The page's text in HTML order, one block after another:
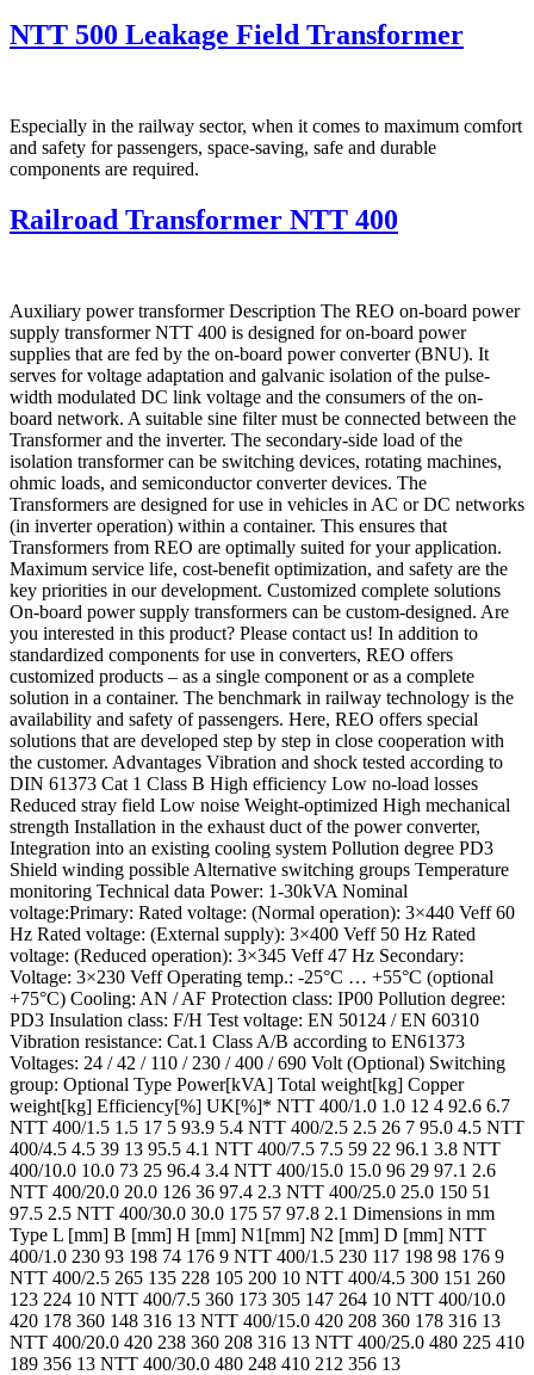
NTT 500 Leakage Field Transformer
Especially in the railway sector, when it comes to maximum comfort
and safety for passengers, space-saving, safe and durable
components are required.
Railroad Transformer NTT 400
Auxiliary power transformer Description The REO on-board power
supply transformer NTT 400 is designed for on-board power
supplies that are fed by the on-board power converter (BNU). It
serves for voltage adaptation and galvanic isolation of the pulse-
width modulated DC link voltage and the consumers of the on-
board network. A suitable sine filter must be connected between the
Transformer and the inverter. The secondary-side load of the
isolation transformer can be switching devices, rotating machines,
ohmic loads, and semiconductor converter devices. The
Transformers are designed for use in vehicles in AC or DC networks
(in inverter operation) within a container. This ensures that
Transformers from REO are optimally suited for your application.
Maximum service life, cost-benefit optimization, and safety are the
key priorities in our development. Customized complete solutions
On-board power supply transformers can be custom-designed. Are
you interested in this product? Please contact us! In addition to
standardized components for use in converters, REO offers
customized products – as a single component or as a complete
solution in a container. The benchmark in railway technology is the
availability and safety of passengers. Here, REO offers special
solutions that are developed step by step in close cooperation with
the customer. Advantages Vibration and shock tested according to
DIN 61373 Cat 1 Class B High efficiency Low no-load losses
Reduced stray field Low noise Weight-optimized High mechanical
strength Installation in the exhaust duct of the power converter,
Integration into an existing cooling system Pollution degree PD3
Shield winding possible Alternative switching groups Temperature
monitoring Technical data Power: 1-30kVA Nominal
voltage:Primary: Rated voltage: (Normal operation): 3×440 Veff 60
Hz Rated voltage: (External supply): 3×400 Veff 50 Hz Rated
voltage: (Reduced operation): 3×345 Veff 47 Hz Secondary:
Voltage: 3×230 Veff Operating temp.: -25°C … +55°C (optional
+75°C) Cooling: AN / AF Protection class: IP00 Pollution degree:
PD3 Insulation class: F/H Test voltage: EN 50124 / EN 60310
Vibration resistance: Cat.1 Class A/B according to EN61373
Voltages: 24 / 42 / 110 / 230 / 400 / 690 Volt (Optional) Switching
group: Optional Type Power[kVA] Total weight[kg] Copper
weight[kg] Efficiency[%] UK[%]* NTT 400/1.0 1.0 12 4 92.6 6.7
NTT 400/1.5 1.5 17 5 93.9 5.4 NTT 400/2.5 2.5 26 7 95.0 4.5 NTT
400/4.5 4.5 39 13 95.5 4.1 NTT 400/7.5 7.5 59 22 96.1 3.8 NTT
400/10.0 10.0 73 25 96.4 3.4 NTT 400/15.0 15.0 96 29 97.1 2.6
NTT 400/20.0 20.0 126 36 97.4 2.3 NTT 400/25.0 25.0 150 51
97.5 2.5 NTT 400/30.0 30.0 175 57 97.8 2.1 Dimensions in mm
Type L [mm] B [mm] H [mm] N1[mm] N2 [mm] D [mm] NTT
400/1.0 230 93 198 74 176 9 NTT 400/1.5 230 117 198 98 176 9
NTT 400/2.5 265 135 228 105 200 10 NTT 400/4.5 300 151 260
123 224 10 NTT 400/7.5 360 173 305 147 264 10 NTT 400/10.0
420 178 360 148 316 13 NTT 400/15.0 420 208 360 178 316 13
NTT 400/20.0 420 238 360 208 316 13 NTT 400/25.0 480 225 410
189 356 13 NTT 400/30.0 480 248 410 212 356 13